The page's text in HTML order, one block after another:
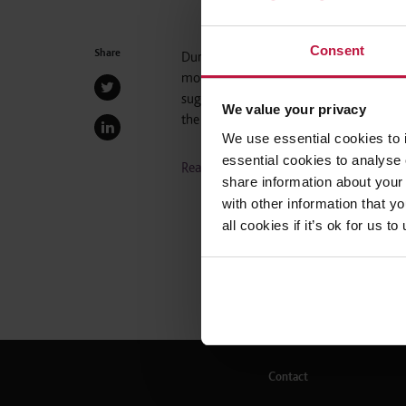
Consent
We value your privacy
We use essential cookies
essential cookies to
share information about
with other information that
all cookies if it’s ok for us
Share
During recent times, shared parental
more flexibility in how they share the
suggests that employers should
the Employment team at WInckworth
Read the full article here
Contact